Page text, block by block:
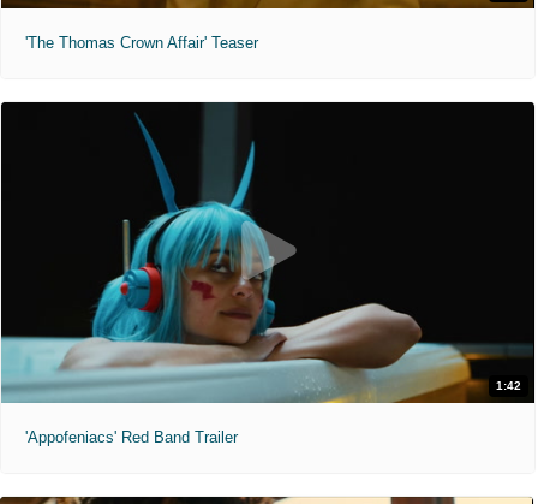
'The Thomas Crown Affair' Teaser
1:42
'Appofeniacs' Red Band Trailer